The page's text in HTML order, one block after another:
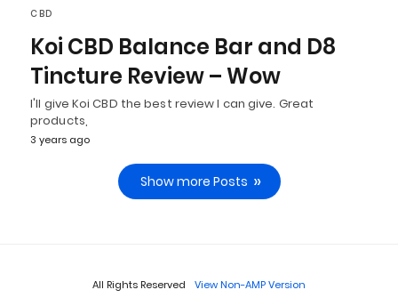
CBD
Koi CBD Balance Bar and D8
Tincture Review – Wow
I'll give Koi CBD the best review I can give. Great
products,
3 years ago
Show more Posts
All Rights Reserved View Non-AMP Version